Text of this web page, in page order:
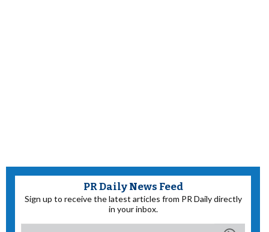
PR Daily News Feed
Sign up to receive the latest articles from PR Daily directly
in your inbox.